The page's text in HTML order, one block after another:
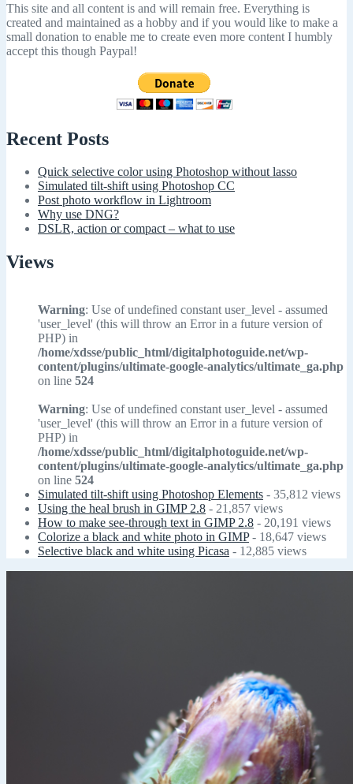
This site and all content is and will remain free. Everything is
created and maintained as a hobby and if you would like to make a
small donation to enable me to create even more content I humbly
accept this though Paypal!
Recent Posts
Quick selective color using Photoshop without lasso
Simulated tilt-shift using Photoshop CC
Post photo workflow in Lightroom
Why use DNG?
DSLR, action or compact – what to use
Views
Warning: Use of undefined constant user_level - assumed
'user_level' (this will throw an Error in a future version of
PHP) in
/home/xdsse/public_html/digitalphotoguide.net/wp-
content/plugins/ultimate-google-analytics/ultimate_ga.php
on line 524
Warning: Use of undefined constant user_level - assumed
'user_level' (this will throw an Error in a future version of
PHP) in
/home/xdsse/public_html/digitalphotoguide.net/wp-
content/plugins/ultimate-google-analytics/ultimate_ga.php
on line 524
Simulated tilt-shift using Photoshop Elements - 35,812 views
Using the heal brush in GIMP 2.8 - 21,857 views
How to make see-through text in GIMP 2.8 - 20,191 views
Colorize a black and white photo in GIMP- 18,647 views
Selective black and white using Picasa - 12,885 views